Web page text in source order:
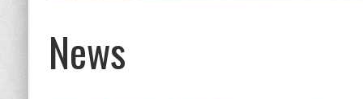
News